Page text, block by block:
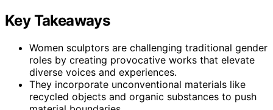
Key Takeaways
Women sculptors are challenging traditional gender
roles by creating provocative works that elevate
diverse voices and experiences.
They incorporate unconventional materials like
recycled objects and organic substances to push